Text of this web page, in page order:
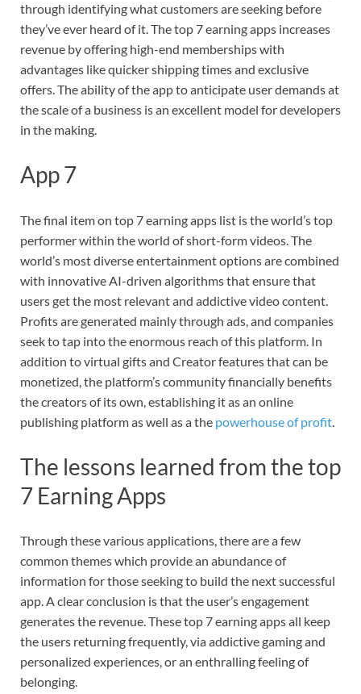
through identifying what customers are seeking before
they’ve ever heard of it. The top 7 earning apps increases
revenue by offering high-end memberships with
advantages like quicker shipping times and exclusive
offers. The ability of the app to anticipate user demands at
the scale of a business is an excellent model for developers
in the making.
App 7
The final item on top 7 earning apps list is the world’s top
performer within the world of short-form videos. The
world’s most diverse entertainment options are combined
with innovative AI-driven algorithms that ensure that
users get the most relevant and addictive video content.
Profits are generated mainly through ads, and companies
seek to tap into the enormous reach of this platform. In
addition to virtual gifts and Creator features that can be
monetized, the platform’s community financially benefits
the creators of its own, establishing it as an online
publishing platform as well as a the powerhouse of profit
The lessons learned from the top
7 Earning Apps
Through these various applications, there are a few
common themes which provide an abundance of
information for those seeking to build the next successful
app. A clear conclusion is that the user’s engagement
generates the revenue. These top 7 earning apps all keep
the users returning frequently, via addictive gaming and
personalized experiences, or an enthralling feeling of
belonging.